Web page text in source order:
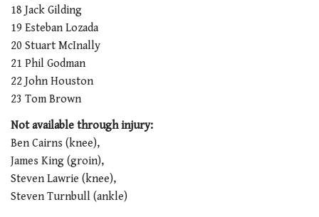
seconds
18 Jack Gilding
19 Esteban Lozada
20 Stuart McInally
21 Phil Godman
22 John Houston
23 Tom Brown
Not available through injury:
Ben Cairns (knee),
James King (groin),
Steven Lawrie (knee),
Steven Turnbull (ankle)